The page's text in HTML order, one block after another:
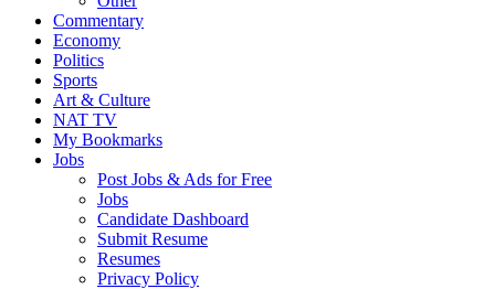
Commentary
Economy
Politics
Sports
Art & Culture
NAT TV
My Bookmarks
Jobs
Post Jobs & Ads for Free
Jobs
Candidate Dashboard
Submit Resume
Resumes
Privacy Policy